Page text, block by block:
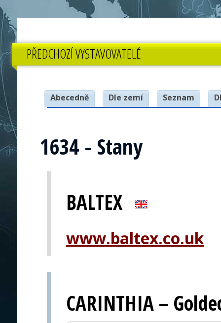
PŘEDCHOZÍ VYSTAVOVATELÉ
Abecedně Dle zemí Seznam
1634 - Stany
BALTEX
www.baltex.co.uk
CARINTHIA –